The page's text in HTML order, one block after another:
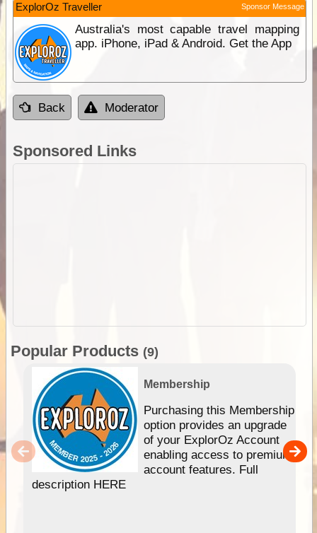
ExplorOz Traveller Sponsor Message
Australia's most capable travel mapping
app. iPhone, iPad & Android. Get the App
Back Moderator
Sponsored Links
Popular Products (9)
Membership
Purchasing this Membership
option provides an upgrade
of your ExplorOz Account
enabling access to premium
account features. Full
description HERE